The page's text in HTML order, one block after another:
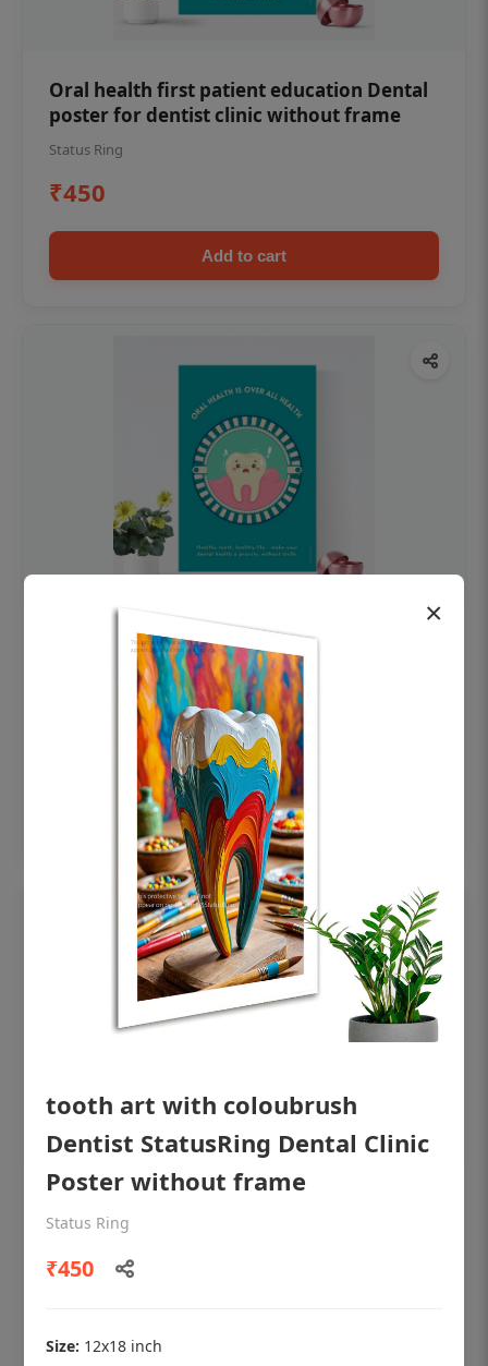
Oral health first patient education Dental
poster for dentist clinic without frame
Status Ring
₹450
Add to cart
OHF swelling patient education Dental
poster for dentist clinic without frame
Add to cart
poster for dentist clinic without frame
Status Ring
×
tooth art with coloubrush
Dentist StatusRing Dental Clinic
Poster without frame
Status Ring
₹450
Size: 12x18 inch